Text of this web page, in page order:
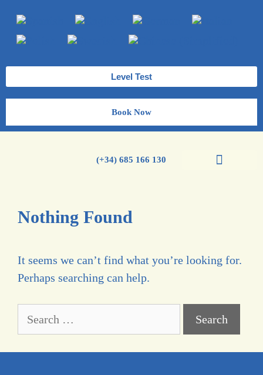
Level Test
Book Now
(+34) 685 166 130
Nothing Found
It seems we can’t find what you’re looking for.
Perhaps searching can help.